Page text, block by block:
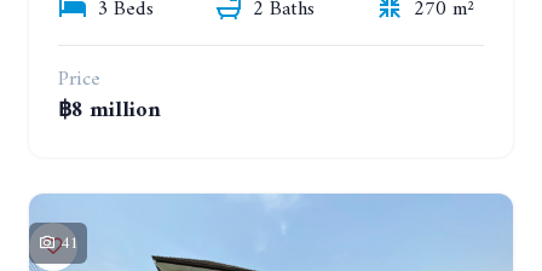
3 Beds
2 Baths
270 m²
Price
฿8 million
41